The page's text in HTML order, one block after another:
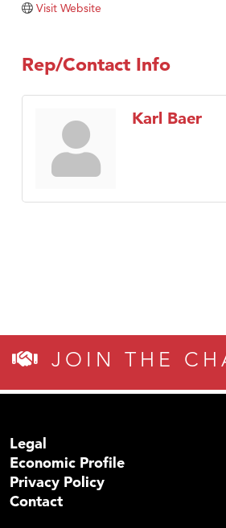
Visit Website
Rep/Contact Info
Karl Baer
JOIN THE
Legal
Economic Profile
Privacy Policy
Contact